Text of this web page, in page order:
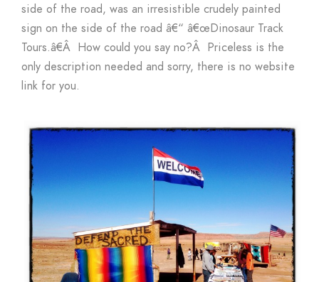
side of the road, was an irresistible crudely painted
sign on the side of the road â€“ â€œDinosaur Track
Tours.â€Â How could you say no?Â Priceless is the
only description needed and sorry, there is no website
link for you.